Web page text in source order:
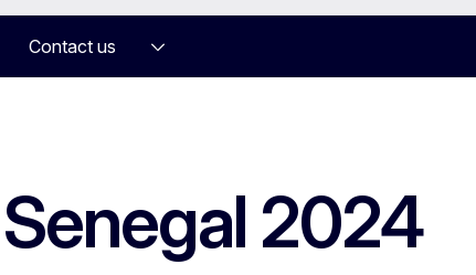
Contact us
2024